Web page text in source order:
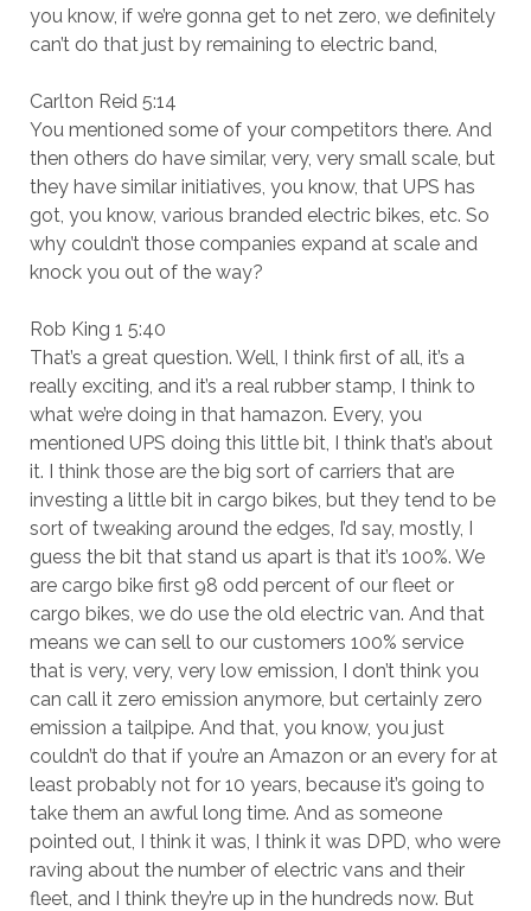
you know, if we’re gonna get to net zero, we definitely
can’t do that just by remaining to electric band,
Carlton Reid 5:14
You mentioned some of your competitors there. And
then others do have similar, very, very small scale, but
they have similar initiatives, you know, that UPS has
got, you know, various branded electric bikes, etc. So
why couldn’t those companies expand at scale and
knock you out of the way?
Rob King 1 5:40
That’s a great question. Well, I think first of all, it’s a
really exciting, and it’s a real rubber stamp, I think to
what we’re doing in that hamazon. Every, you
mentioned UPS doing this little bit, I think that’s about
it. I think those are the big sort of carriers that are
investing a little bit in cargo bikes, but they tend to be
sort of tweaking around the edges, I’d say, mostly, I
guess the bit that stand us apart is that it’s 100%. We
are cargo bike first 98 odd percent of our fleet or
cargo bikes, we do use the old electric van. And that
means we can sell to our customers 100% service
that is very, very, very low emission, I don’t think you
can call it zero emission anymore, but certainly zero
emission a tailpipe. And that, you know, you just
couldn’t do that if you’re an Amazon or an every for at
least probably not for 10 years, because it’s going to
take them an awful long time. And as someone
pointed out, I think it was, I think it was DPD, who were
raving about the number of electric vans and their
fleet, and I think they’re up in the hundreds now. But